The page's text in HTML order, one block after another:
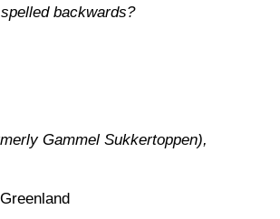
backwards?
Gammel Sukkertoppen),